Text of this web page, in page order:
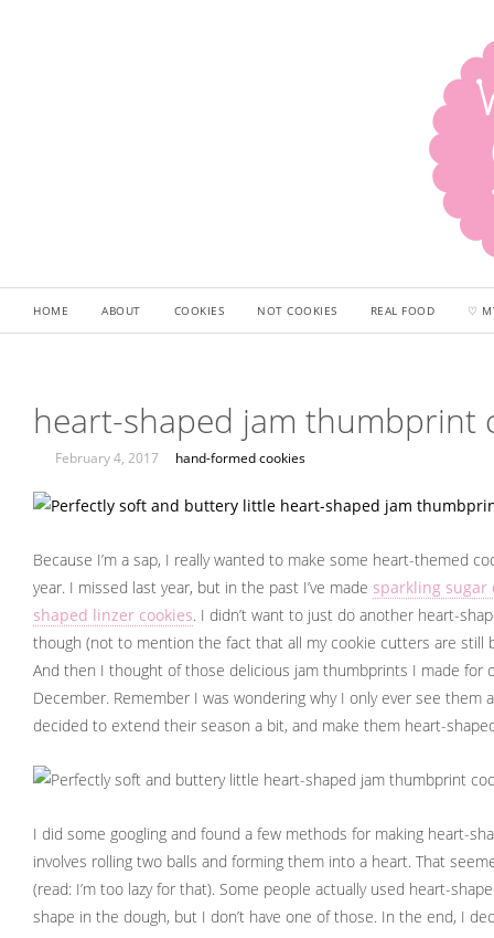
HOME ABOUT COOKIES NOT COOKIES REAL FOOD ♡
heart-shaped jam thumbprint
February 4, 2017 hand-formed cookies
Because I’m a sap, I really wanted to make some heart-themed
year. I missed last year, but in the past I’ve made sparkling sugar
shaped linzer cookies. I didn’t want to just do another heart-
though (not to mention the fact that all my cookie cutters are still
And then I thought of those delicious jam thumbprints I made for
December. Remember I was wondering why I only ever see them
decided to extend their season a bit, and make them heart-
I did some googling and found a few methods for making heart-
involves rolling two balls and forming them into a heart. That
(read: I’m too lazy for that). Some people actually used heart-
shape in the dough, but I don’t have one of those. In the end, I